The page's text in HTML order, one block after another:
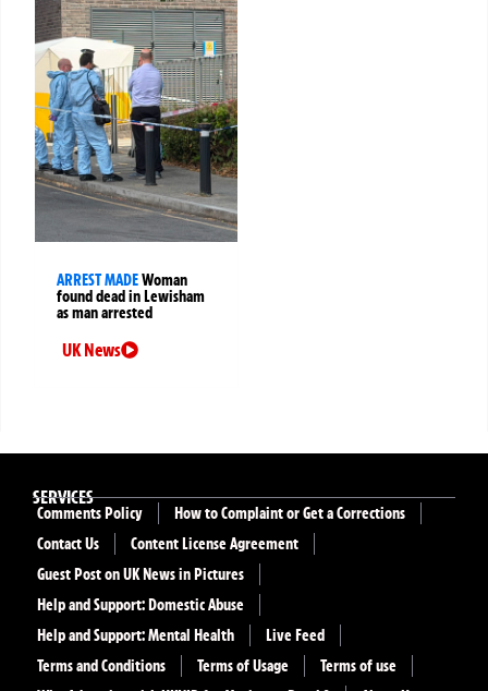
ARREST MADEWoman
found dead in Lewisham
as man arrested
UK News
SERVICES
Comments Policy
How to Complaint or Get a Corrections
Contact Us
Content License Agreement
Guest Post on UK News in Pictures
Help and Support: Domestic Abuse
Help and Support: Mental Health
Live Feed
Terms and Conditions
Terms of Usage
Terms of use